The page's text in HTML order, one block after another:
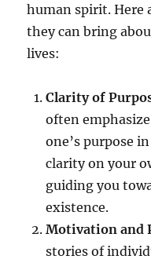
human spirit. Here
they can bring
lives:
Clarity of
often
one’s purpose
clarity on your
guiding you
existence.
Motivation and
stories of